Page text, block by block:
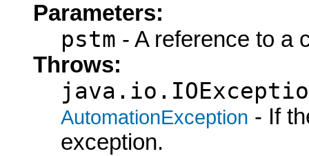
Parameters:
pstm - A reference to a
Throws:
AutomationException - If
exception.